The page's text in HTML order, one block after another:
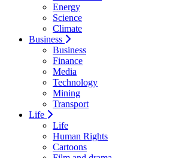
Energy
Science
Climate
Business
Business
Finance
Media
Technology
Mining
Transport
Life
Life
Human Rights
Cartoons